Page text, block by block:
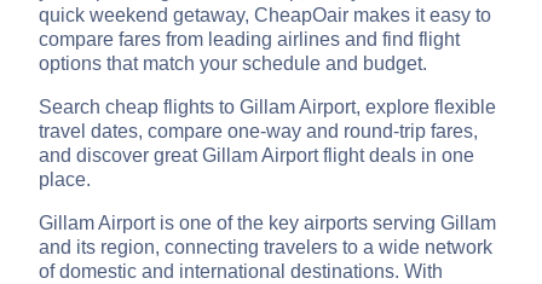
quick weekend getaway, CheapOair makes it easy to
compare fares from leading airlines and find flight
options that match your schedule and budget.
Search cheap flights to Gillam Airport, explore flexible
travel dates, compare one-way and round-trip fares,
and discover great Gillam Airport flight deals in one
place.
Gillam Airport is one of the key airports serving Gillam
and its region, connecting travelers to a wide network
of domestic and international destinations. With